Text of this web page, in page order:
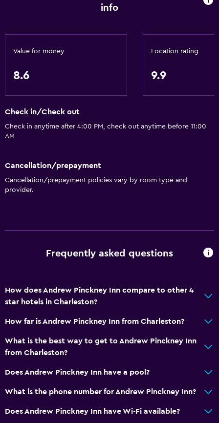
info
Value for money
8.6
Location rating
9.9
Check in/Check out
Check in anytime after 4:00 PM, check out anytime before 11:00
AM
Cancellation/prepayment
Cancellation/prepayment policies vary by room type and
provider.
Frequently asked questions
How does Andrew Pinckney Inn compare to other 4
star hotels in Charleston?
How far is Andrew Pinckney Inn from Charleston?
What is the best way to get to Andrew Pinckney Inn
from Charleston?
Does Andrew Pinckney Inn have a pool?
What is the phone number for Andrew Pinckney Inn?
Does Andrew Pinckney Inn have Wi-Fi available?